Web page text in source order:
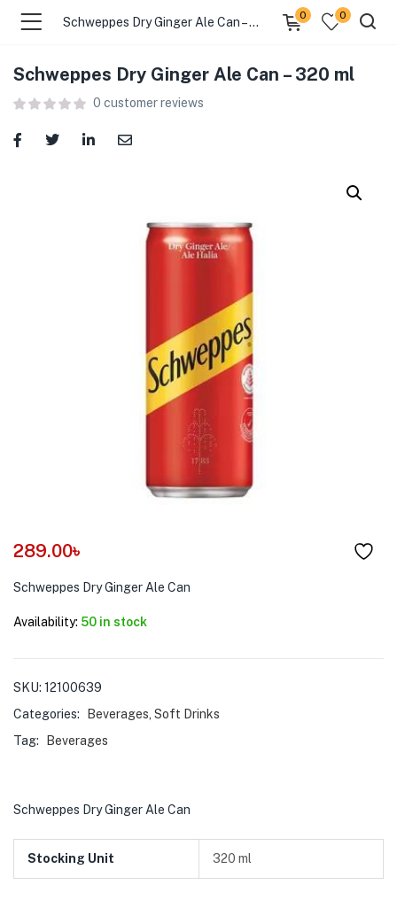
(Food )
(Cleaning Supplies )
(Health & Wellness )
(Stationery & Office )
Schweppes Dry Ginger Ale Can – 320 ml
0 0
Schweppes Dry Ginger Ale Can – 320 ml
0 customer reviews
289.00৳
Schweppes Dry Ginger Ale Can
Availability: 50 in stock
SKU: 12100639
Categories:
Beverages Soft Drinks
Tag:
Beverages
Schweppes Dry Ginger Ale Can
Stocking Unit 320 ml